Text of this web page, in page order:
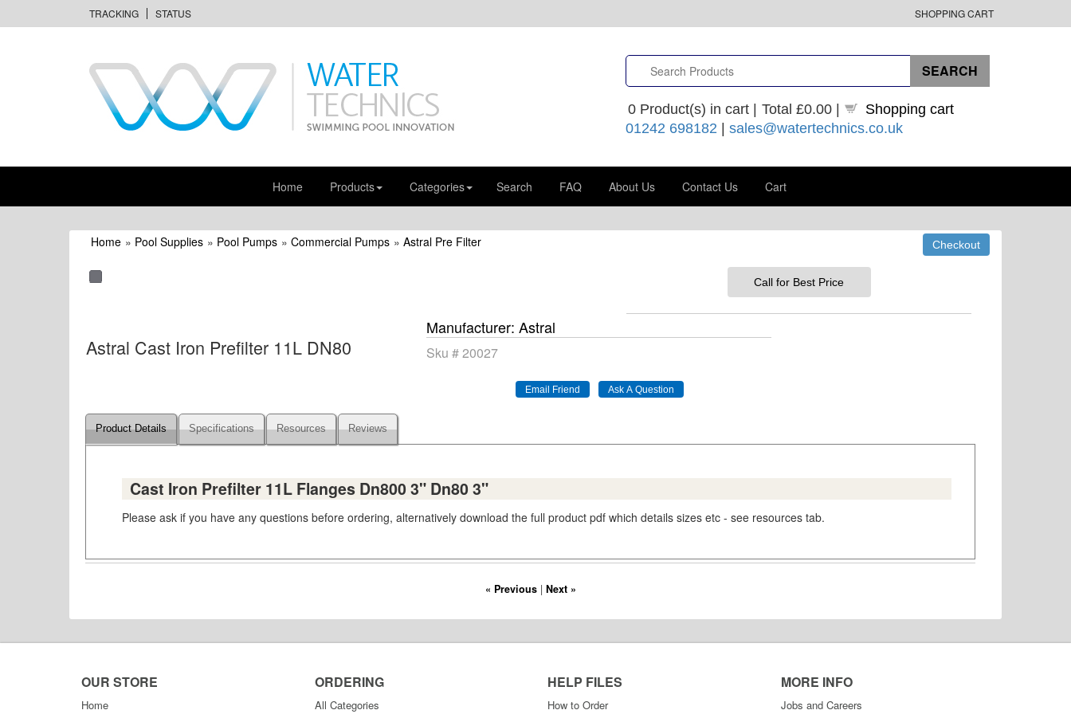
TRACKING STATUS SHOPPING CART
0Product(s) in cart | Total £0.00|
Shopping cart
01242 698182
sales@watertechnics.co.uk
Home Products Categories Search FAQ About Us Contact Us Cart
Home » Pool Supplies » Pool Pumps » Commercial Pumps » Astral Pre Filter
Call for Best Price
Astral Cast Iron Prefilter 11L DN80
Manufacturer Astral
Sku #20027
Product Details Specifications Resources Reviews
Cast Iron Prefilter 11L Flanges Dn800 3" Dn80 3"
Please ask if you have any questions before ordering, alternatively download the full product pdf which details sizes etc - see resources tab.
« Previous| Next »
OUR STORE
Home
ORDERING
All Categories
HELP FILES
How to Order
MORE INFO
Jobs and Careers